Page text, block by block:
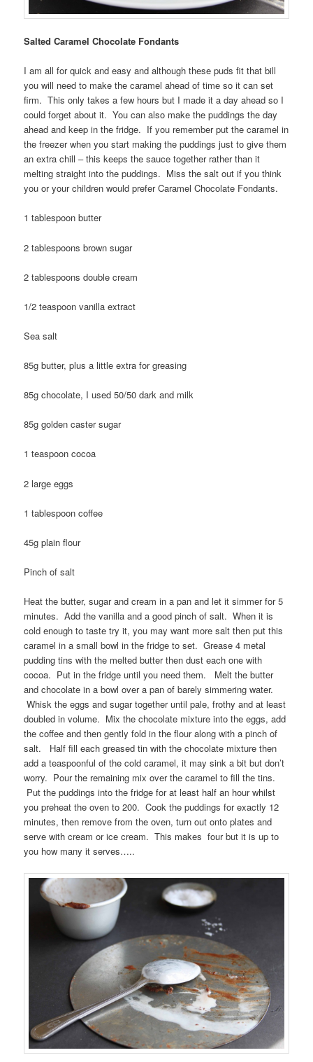
Salted Caramel Chocolate Fondants
I am all for quick and easy and although these puds fit that bill
you will need to make the caramel ahead of time so it can set
firm. This only takes a few hours but I made it a day ahead so I
could forget about it. You can also make the puddings the day
ahead and keep in the fridge. If you remember put the caramel in
the freezer when you start making the puddings just to give them
an extra chill – this keeps the sauce together rather than it
melting straight into the puddings. Miss the salt out if you think
you or your children would prefer Caramel Chocolate Fondants.
1 tablespoon butter
2 tablespoons brown sugar
2 tablespoons double cream
1/2 teaspoon vanilla extract
Sea salt
85g butter, plus a little extra for greasing
85g chocolate, I used 50/50 dark and milk
85g golden caster sugar
1 teaspoon cocoa
2 large eggs
1 tablespoon coffee
45g plain flour
Pinch of salt
Heat the butter, sugar and cream in a pan and let it simmer for 5
minutes. Add the vanilla and a good pinch of salt. When it is
cold enough to taste try it, you may want more salt then put this
caramel in a small bowl in the fridge to set. Grease 4 metal
pudding tins with the melted butter then dust each one with
cocoa. Put in the fridge until you need them. Melt the butter
and chocolate in a bowl over a pan of barely simmering water.
Whisk the eggs and sugar together until pale, frothy and at least
doubled in volume. Mix the chocolate mixture into the eggs, add
the coffee and then gently fold in the flour along with a pinch of
salt. Half fill each greased tin with the chocolate mixture then
add a teaspoonful of the cold caramel, it may sink a bit but don’t
worry. Pour the remaining mix over the caramel to fill the tins.
Put the puddings into the fridge for at least half an hour whilst
you preheat the oven to 200. Cook the puddings for exactly 12
minutes, then remove from the oven, turn out onto plates and
serve with cream or ice cream. This makes four but it is up to
you how many it serves…..